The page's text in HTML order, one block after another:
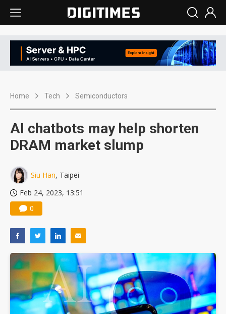
Home Tech Semiconductors
AI chatbots may help shorten
DRAM market slump
Siu Han, Taipei
Feb 24, 2023, 13:51
0